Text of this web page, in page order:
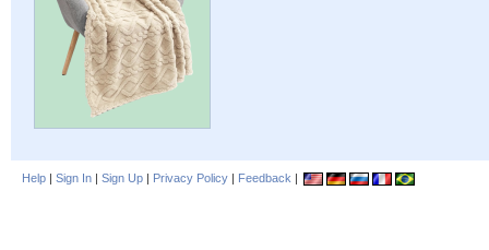
Help | Sign In | Sign Up | Privacy Policy | Feedback |